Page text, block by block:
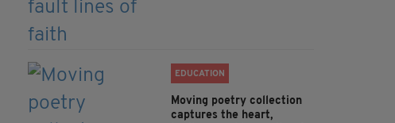
EDUCATION
Moving poetry collection
captures the heart,